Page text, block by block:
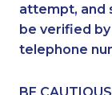
1-514-613-1921
1-587-316-3438
attempt, and
be verified
telephone